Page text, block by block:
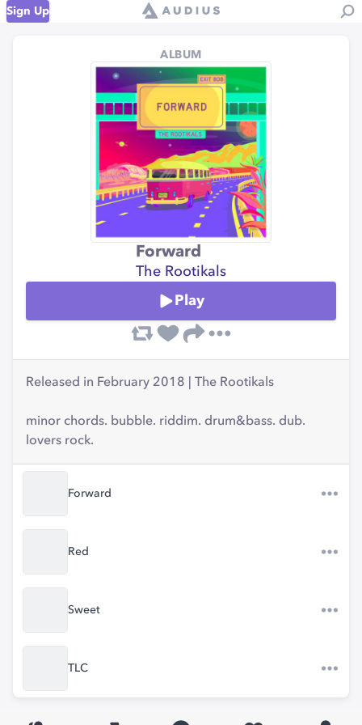
Sign Up
ALBUM
Forward
The Rootikals
Play
Released in February 2018 | The Rootikals
minor chords. bubble. riddim. drum&bass. dub.
lovers rock.
Forward
Red
Sweet
TLC